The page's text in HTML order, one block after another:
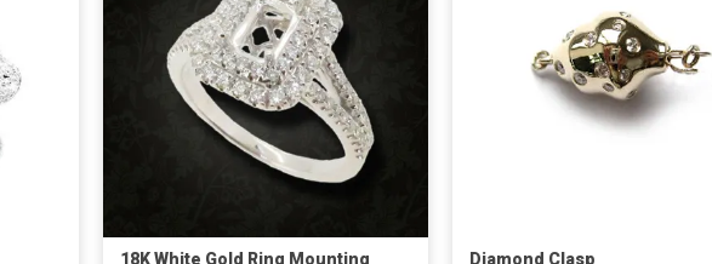
18K White Gold Ring Mounting Diamond Clasp